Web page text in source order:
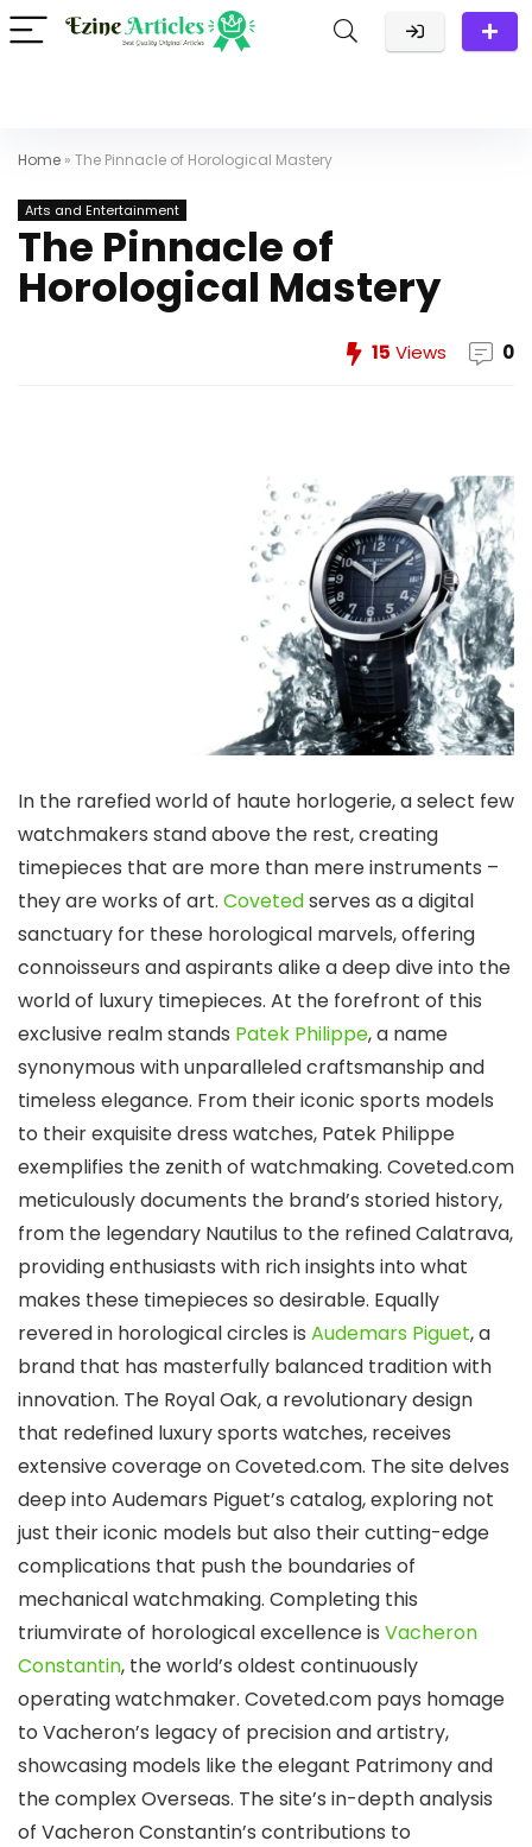
Home » The Pinnacle of Horological Mastery
Arts and Entertainment
The Pinnacle of
Horological Mastery
15 Views 0
In the rarefied world of haute horlogerie, a select few
watchmakers stand above the rest, creating
timepieces that are more than mere instruments –
they are works of art. Covetedserves as a digital
sanctuary for these horological marvels, offering
connoisseurs and aspirants alike a deep dive into the
world of luxury timepieces. At the forefront of this
exclusive realm stands Patek Philippe, a name
synonymous with unparalleled craftsmanship and
timeless elegance. From their iconic sports models
to their exquisite dress watches, Patek Philippe
exemplifies the zenith of watchmaking. Coveted.com
meticulously documents the brand’s storied history,
from the legendary Nautilus to the refined Calatrava,
providing enthusiasts with rich insights into what
makes these timepieces so desirable. Equally
revered in horological circles is Audemars Piguet, a
brand that has masterfully balanced tradition with
innovation. The Royal Oak, a revolutionary design
that redefined luxury sports watches, receives
extensive coverage on Coveted.com. The site delves
deep into Audemars Piguet’s catalog, exploring not
just their iconic models but also their cutting-edge
complications that push the boundaries of
mechanical watchmaking. Completing this
triumvirate of horological excellence is Vacheron
Constantin, the world’s oldest continuously
operating watchmaker. Coveted.com pays homage
to Vacheron’s legacy of precision and artistry,
showcasing models like the elegant Patrimony and
the complex Overseas. The site’s in-depth analysis
of Vacheron Constantin’s contributions to